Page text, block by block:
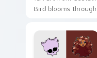
Bird blooms through
custom cursor
kawaii flair.